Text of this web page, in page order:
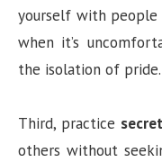
yourself with
when it’s
the isolation of pride.
Third, practice
others without